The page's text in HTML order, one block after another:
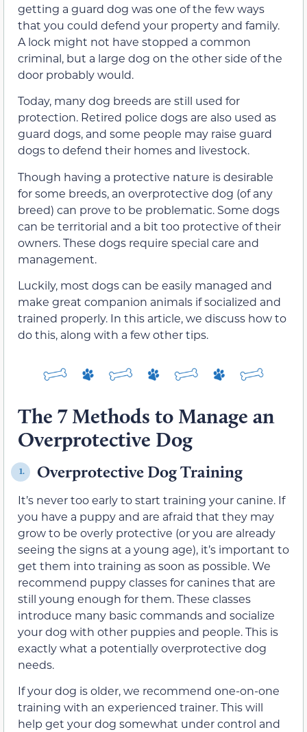
getting a guard dog was one of the few ways
that you could defend your property and family.
A lock might not have stopped a common
criminal, but a large dog on the other side of the
door probably would.
Today, many dog breeds are still used for
protection. Retired police dogs are also used as
guard dogs, and some people may raise guard
dogs to defend their homes and livestock.
Though having a protective nature is desirable
for some breeds, an overprotective dog (of any
breed) can prove to be problematic. Some dogs
can be territorial and a bit too protective of their
owners. These dogs require special care and
management.
Luckily, most dogs can be easily managed and
make great companion animals if socialized and
trained properly. In this article, we discuss how to
do this, along with a few other tips.
The 7 Methods to Manage an
Overprotective Dog
1. Overprotective Dog Training
It’s never too early to start training your canine. If
you have a puppy and are afraid that they may
grow to be overly protective (or you are already
seeing the signs at a young age), it’s important to
get them into training as soon as possible. We
recommend puppy classes for canines that are
still young enough for them. These classes
introduce many basic commands and socialize
your dog with other puppies and people. This is
exactly what a potentially overprotective dog
needs.
If your dog is older, we recommend one-on-one
training with an experienced trainer. This will
help get your dog somewhat under control and